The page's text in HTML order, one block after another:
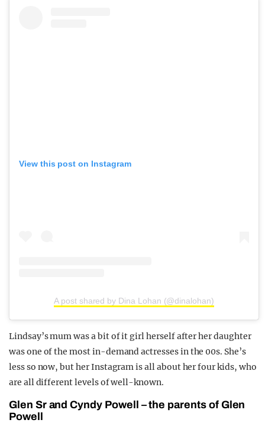
View this post on Instagram
A post shared by Dina Lohan (@dinalohan)
Lindsay’s mum was a bit of it girl herself after her daughter
was one of the most in-demand actresses in the 00s. She’s
less so now, but her Instagram is all about her four kids, who
are all different levels of well-known.
Glen Sr and Cyndy Powell – the parents of Glen
Powell